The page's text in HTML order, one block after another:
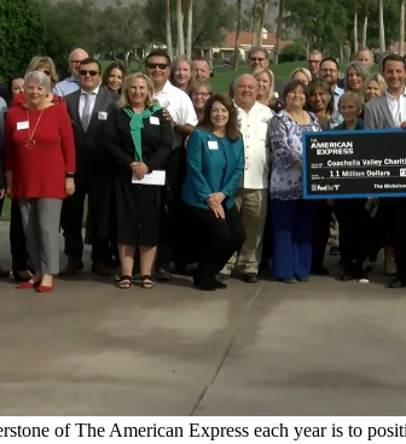
of The American Express each year is to